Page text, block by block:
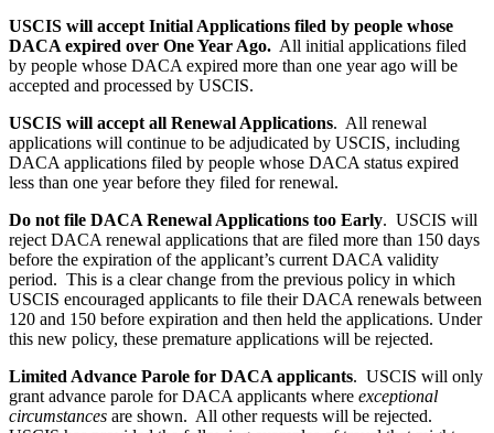
USCIS will accept Initial Applications filed by people whose
DACA expired over One Year Ago. All initial applications filed
by people whose DACA expired more than one year ago will be
accepted and processed by USCIS.
USCIS will accept all Renewal Applications. All renewal
applications will continue to be adjudicated by USCIS, including
DACA applications filed by people whose DACA status expired
less than one year before they filed for renewal.
Do not file DACA Renewal Applications too Early. USCIS will
reject DACA renewal applications that are filed more than 150 days
before the expiration of the applicant’s current DACA validity
period. This is a clear change from the previous policy in which
USCIS encouraged applicants to file their DACA renewals between
120 and 150 before expiration and then held the applications. Under
this new policy, these premature applications will be rejected.
Limited Advance Parole for DACA applicants. USCIS will only
grant advance parole for DACA applicants where exceptional
circumstances are shown. All other requests will be rejected.